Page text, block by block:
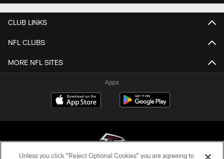
CLUB LINKS
NFL CLUBS
MORE NFL SITES
Apps
Unless you click “Reject Optional Cookies” you are agreeing to